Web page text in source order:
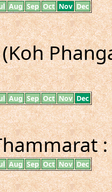
Aug Sep Oct Nov Dec
Aug Sep Oct Nov Dec
Aug Sep Oct Nov Dec